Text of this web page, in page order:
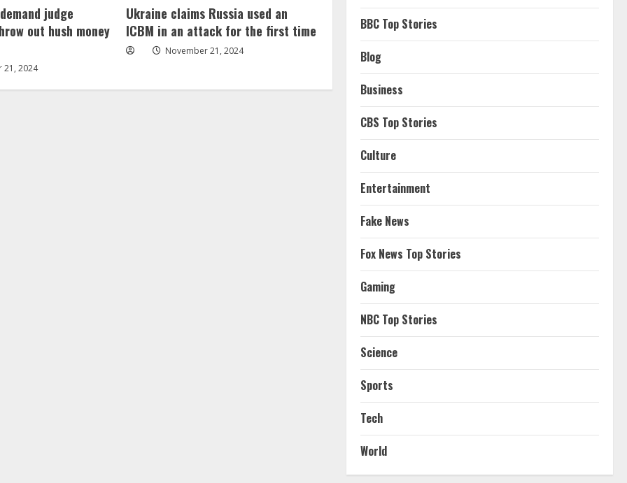
judge
out hush money
2024
Ukraine claims Russia used an
ICBM in an attack for the first time
November 21, 2024
BBC Top Stories
Blog
Business
CBS Top Stories
Culture
Entertainment
Fake News
Fox News Top Stories
Gaming
NBC Top Stories
Science
Sports
Tech
World